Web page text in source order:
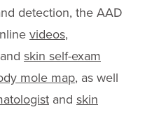
detection, the AAD
videos,
and skin self-exam
mole map, as well
and skin